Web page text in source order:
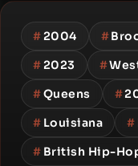
#2004 #
#2023 #
#Queens #
# Louisiana #
# British Hip-